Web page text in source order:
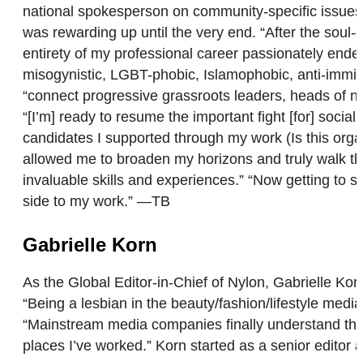
national spokesperson on community-specific
was rewarding up until the very end. “After the
entirety of my professional career passionately
misogynistic, LGBT-phobic, Islamophobic, anti-
“connect progressive grassroots leaders, heads of
“[I’m] ready to resume the important fight [for]
candidates I supported through my work (Is this
allowed me to broaden my horizons and truly walk
invaluable skills and experiences.” “Now getting to
side to my work.” —TB
Gabrielle Korn
As the Global Editor-in-Chief of Nylon, Gabrielle
“Being a lesbian in the beauty/fashion/lifestyle
“Mainstream media companies finally understand
places I’ve worked.” Korn started as a senior